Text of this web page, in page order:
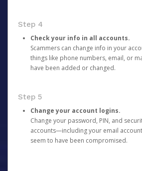
Step 4
Check your info in all accounts.
Scammers can change info in your
things like phone numbers, email, or
have been added or changed.
Step 5
Change your account logins.
Change your password, PIN, and
accounts—including your email
seem to have been compromised.